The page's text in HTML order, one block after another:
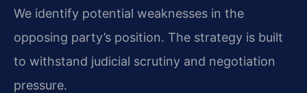
We identify potential weaknesses in the
opposing party’s position. The strategy is built
to withstand judicial scrutiny and negotiation
pressure.